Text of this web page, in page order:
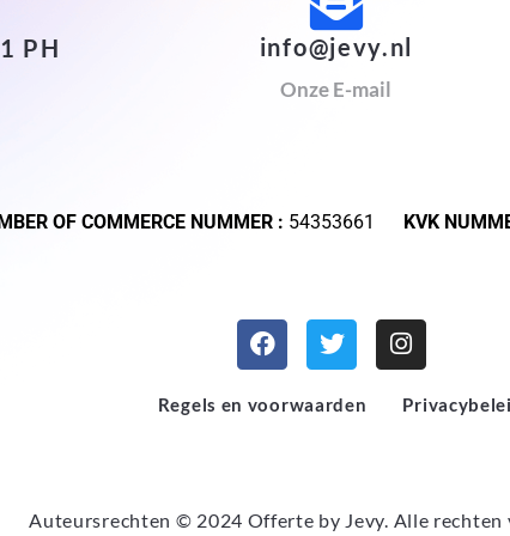
PH
info@jevy.nl
Onze E-mail
OF COMMERCE NUMMER : 54353661 KVK
Regels en voorwaarden
Auteursrechten © 2024 Offerte by Jevy . Alle